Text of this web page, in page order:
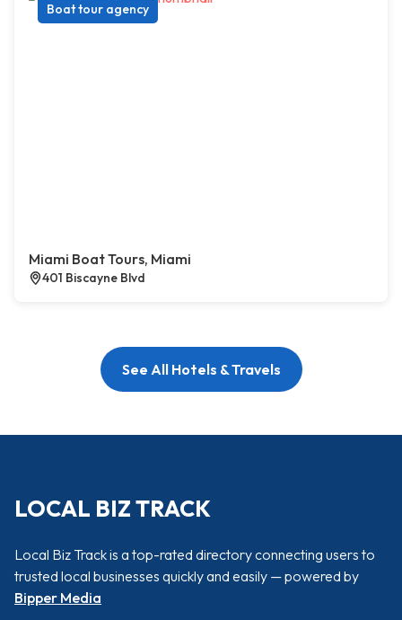
Boat tour agency
Miami Boat Tours, Miami
401 Biscayne Blvd
See All Hotels & Travels
LOCAL BIZ TRACK
Local Biz Track is a top-rated directory connecting users to
trusted local businesses quickly and easily — powered by
Bipper Media